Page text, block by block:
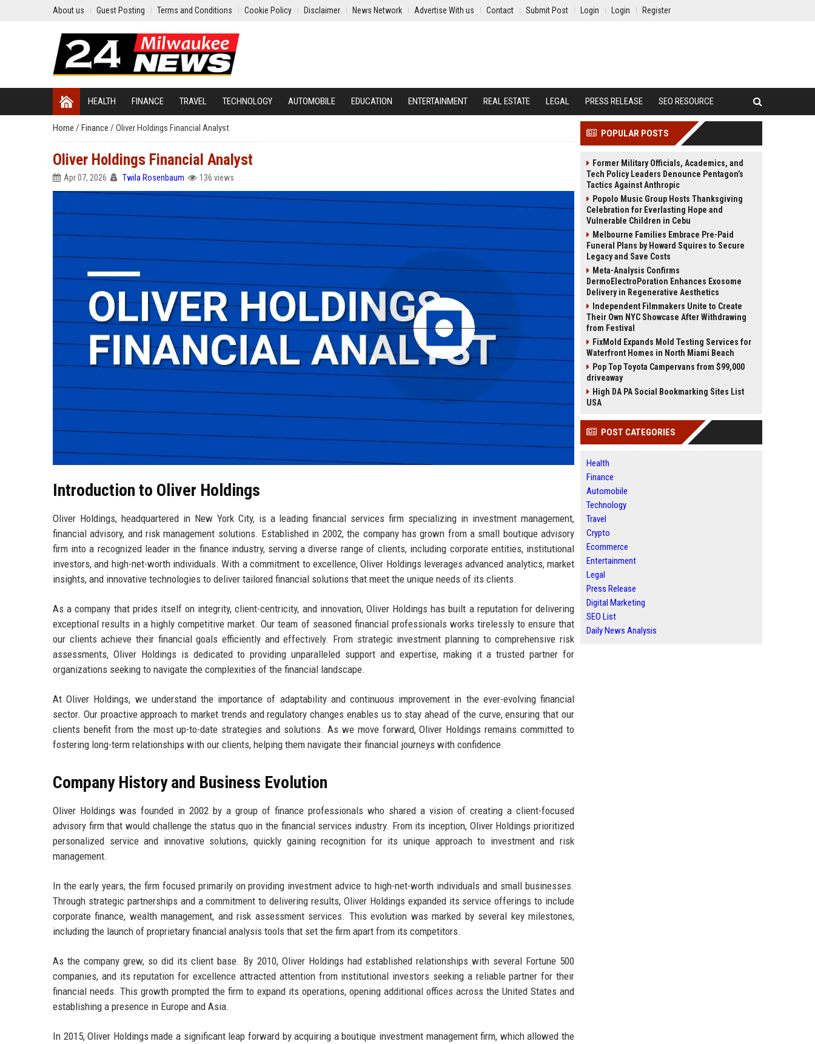
About us Guest Posting Terms and Conditions Cookie Policy Disclaimer News Network Advertise With us Contact Submit Post Login Login Register
HEALTH FINANCE TRAVEL TECHNOLOGY AUTOMOBILE EDUCATION ENTERTAINMENT REAL ESTATE LEGAL PRESS RELEASE SEO RESOURCE
Home / Finance / Oliver Holdings Financial Analyst
Oliver Holdings Financial Analyst
Apr 07, 2026 Twila Rosenbaum 136 views
Introduction to Oliver Holdings
Oliver Holdings, headquartered in New York City, is a leading financial services firm specializing in investment management,
financial advisory, and risk management solutions. Established in 2002, the company has grown from a small boutique advisory
firm into a recognized leader in the finance industry, serving a diverse range of clients, including corporate entities, institutional
investors, and high-net-worth individuals. With a commitment to excellence, Oliver Holdings leverages advanced analytics, market
insights, and innovative technologies to deliver tailored financial solutions that meet the unique needs of its clients.
As a company that prides itself on integrity, client-centricity, and innovation, Oliver Holdings has built a reputation for delivering
exceptional results in a highly competitive market. Our team of seasoned financial professionals works tirelessly to ensure that
our clients achieve their financial goals efficiently and effectively. From strategic investment planning to comprehensive risk
assessments, Oliver Holdings is dedicated to providing unparalleled support and expertise, making it a trusted partner for
organizations seeking to navigate the complexities of the financial landscape.
At Oliver Holdings, we understand the importance of adaptability and continuous improvement in the ever-evolving financial
sector. Our proactive approach to market trends and regulatory changes enables us to stay ahead of the curve, ensuring that our
clients benefit from the most up-to-date strategies and solutions. As we move forward, Oliver Holdings remains committed to
fostering long-term relationships with our clients, helping them navigate their financial journeys with confidence.
Company History and Business Evolution
Oliver Holdings was founded in 2002 by a group of finance professionals who shared a vision of creating a client-focused
advisory firm that would challenge the status quo in the financial services industry. From its inception, Oliver Holdings prioritized
personalized service and innovative solutions, quickly gaining recognition for its unique approach to investment and risk
management.
In the early years, the firm focused primarily on providing investment advice to high-net-worth individuals and small businesses.
Through strategic partnerships and a commitment to delivering results, Oliver Holdings expanded its service offerings to include
corporate finance, wealth management, and risk assessment services. This evolution was marked by several key milestones,
including the launch of proprietary financial analysis tools that set the firm apart from its competitors.
As the company grew, so did its client base. By 2010, Oliver Holdings had established relationships with several Fortune 500
companies, and its reputation for excellence attracted attention from institutional investors seeking a reliable partner for their
financial needs. This growth prompted the firm to expand its operations, opening additional offices across the United States and
establishing a presence in Europe and Asia.
In 2015, Oliver Holdings made a significant leap forward by acquiring a boutique investment management firm, which allowed the
POPULAR POSTS
Former Military Officials, Academics, and
Tech Policy Leaders Denounce Pentagon’s
Tactics Against Anthropic
Popolo Music Group Hosts Thanksgiving
Celebration for Everlasting Hope and
Vulnerable Children in Cebu
Melbourne Families Embrace Pre-Paid
Funeral Plans by Howard Squires to Secure
Legacy and Save Costs
Meta-Analysis Confirms
DermoElectroPoration Enhances Exosome
Delivery in Regenerative Aesthetics
Independent Filmmakers Unite to Create
Their Own NYC Showcase After Withdrawing
from Festival
FixMold Expands Mold Testing Services for
Waterfront Homes in North Miami Beach
Pop Top Toyota Campervans from $99,000
driveaway
High DA PA Social Bookmarking Sites List
USA
POST CATEGORIES
Health
Finance
Automobile
Technology
Travel
Crypto
Ecommerce
Entertainment
Legal
Press Release
Digital Marketing
SEO List
Daily News Analysis